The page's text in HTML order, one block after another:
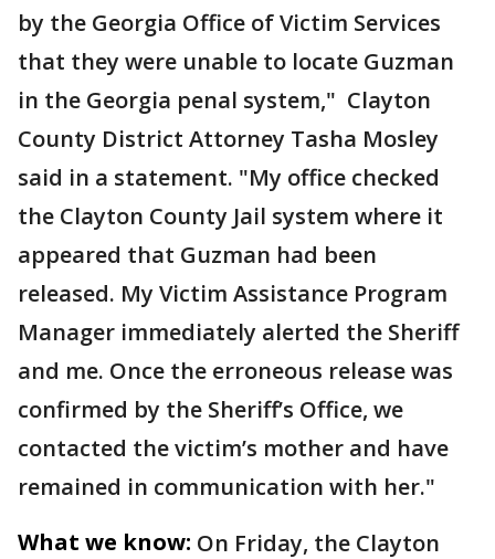
by the Georgia Office of Victim Services
that they were unable to locate Guzman
in the Georgia penal system," Clayton
County District Attorney Tasha Mosley
said in a statement. "My office checked
the Clayton County Jail system where it
appeared that Guzman had been
released. My Victim Assistance Program
Manager immediately alerted the Sheriff
and me. Once the erroneous release was
confirmed by the Sheriff’s Office, we
contacted the victim’s mother and have
remained in communication with her."
What we know: On Friday, the Clayton